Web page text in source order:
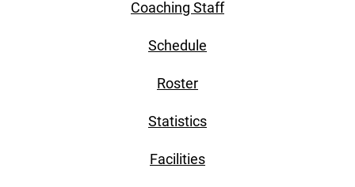
Coaching Staff
Schedule
Roster
Statistics
Facilities